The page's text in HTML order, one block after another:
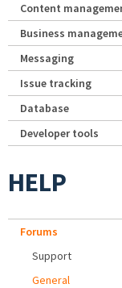
Content
Business
Messaging
Issue tracking
Database
Developer tools
HELP
Forums
Support
General